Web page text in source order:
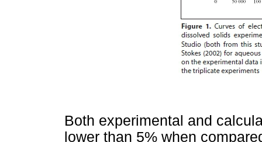
Both experimental and
lower than 5% when